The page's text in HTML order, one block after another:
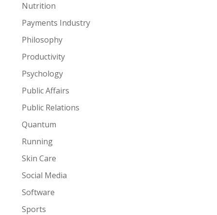
Nutrition
Payments Industry
Philosophy
Productivity
Psychology
Public Affairs
Public Relations
Quantum
Running
Skin Care
Social Media
Software
Sports